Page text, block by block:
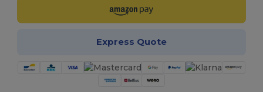
Express Quote